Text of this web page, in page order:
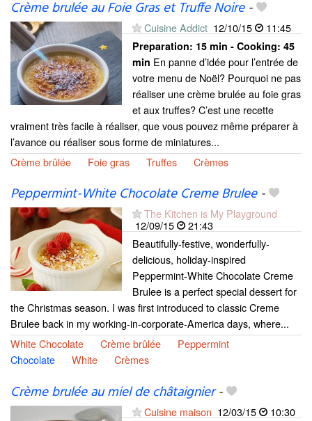
Crème brulée au Foie Gras et Truffe Noire-
Cuisine Addict 12/10/15 11:45
Preparation: 15 min - Cooking: 45
min En panne d’idée pour l’entrée de
votre menu de Noël? Pourquoi ne pas
réaliser une crème brulée au foie gras
et aux truffes? C’est une recette
vraiment très facile à réaliser, que vous pouvez même préparer à
l’avance ou réaliser sous forme de miniatures...
Crème brûlée
Foie gras Truffes Crèmes
Peppermint-White Chocolate Creme Brulee-
The Kitchen is My Playground
12/09/15
21:43
Beautifully-festive, wonderfully-
delicious, holiday-inspired
Peppermint-White Chocolate Creme
Brulee is a perfect special dessert for
the Christmas season. I was first introduced to classic Creme
Brulee back in my working-in-corporate-America days, where...
White Chocolate
Crème brûlée
Peppermint
Chocolate
White Crèmes
Crème brulée au miel de châtaignier-
Cuisine maison 12/03/15 10:30